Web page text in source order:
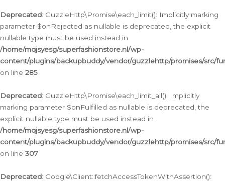
Deprecated: GuzzleHttp\Promise\each_limit(): Implicitly marking
parameter $onRejected as nullable is deprecated, the explicit
nullable type must be used instead in
/home/mqjsyesg/superfashionstore.nl/wp-
content/plugins/backupbuddy/vendor/guzzlehttp/promises/src/
on line 285
Deprecated: GuzzleHttp\Promise\each_limit_all(): Implicitly
marking parameter $onFulfilled as nullable is deprecated, the
explicit nullable type must be used instead in
/home/mqjsyesg/superfashionstore.nl/wp-
content/plugins/backupbuddy/vendor/guzzlehttp/promises/src/
on line 307
Deprecated: Google\Client::fetchAccessTokenWithAssertion():